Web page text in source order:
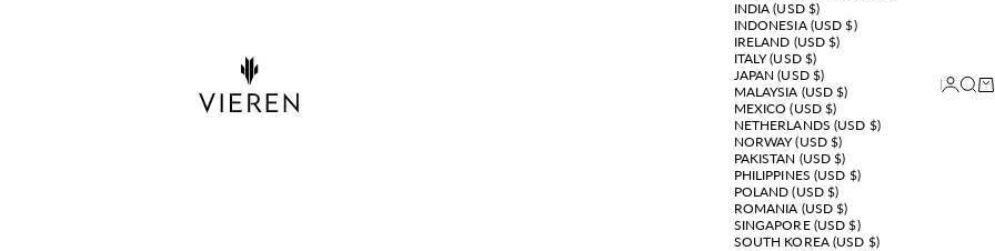
VIEREN
INDIA (USD $)
INDONESIA (USD $)
IRELAND (USD $)
ITALY (USD $)
JAPAN (USD $)
MALAYSIA (USD $)
MEXICO (USD $)
NETHERLANDS (USD $)
NORWAY (USD $)
PAKISTAN (USD $)
PHILIPPINES (USD $)
POLAND (USD $)
ROMANIA (USD $)
SINGAPORE (USD $)
SOUTH KOREA (USD $)
Login